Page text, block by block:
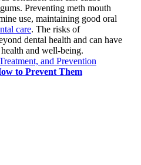
Preventing meth mouth
use, maintaining good oral
care. The risks of
dental health and can have
and well-being.
and Prevention
to Prevent Them